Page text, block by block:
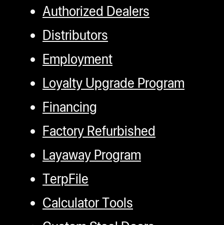
Bags
Authorized Dealers
Distributors
Employment
Loyalty Upgrade Program
Financing
Factory Refurbished
Layaway Program
TerpFile
Calculator Tools